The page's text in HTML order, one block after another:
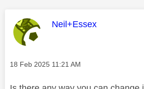
This message was
Neil+Essex
Message posted on
‎18 Feb 2025 11:21 AM